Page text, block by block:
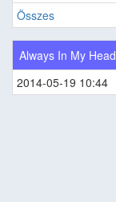
Összes
Always In My Head
2014-05-19 10:44